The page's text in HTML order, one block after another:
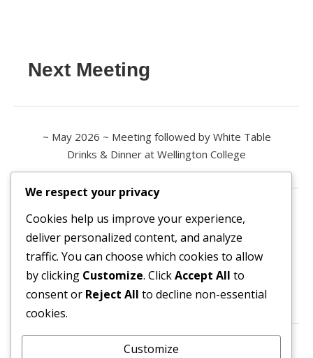
Next Meeting
~ May 2026 ~ Meeting followed by White Table
Drinks & Dinner at Wellington College
Contact us
All enquiries are welcome.
Please contact the Secretary:
secretary@owl3404.org
Search site content
We respect your privacy
Cookies help us improve your experience,
deliver personalized content, and analyze
traffic. You can choose which cookies to allow
by clicking Customize. ClickAccept All to
consent or Reject All to decline non-essential
cookies.
Customize